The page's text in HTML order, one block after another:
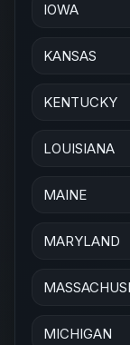
IOWA
KANSAS
KENTUCKY
LOUISIANA
MAINE
MARYLAND
MICHIGAN